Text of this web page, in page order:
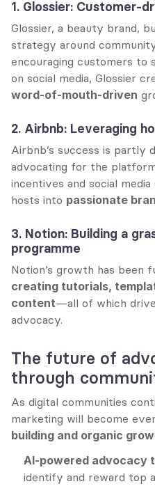
1. Glossier: Customer-
Glossier, a beauty brand,
strategy around
encouraging customers to
on social media, Glossier
word-of-mouth-driven
2. Airbnb: Leveraging
Airbnb’s success is partly
advocating for the
incentives and social
hosts into passionate
3. Notion: Building a
programme
Notion’s growth has been
creating tutorials,
content—all of which
advocacy.
The future of
through
As digital communities
marketing will become
building and organic
AI-powered advocacy
identify and reward top